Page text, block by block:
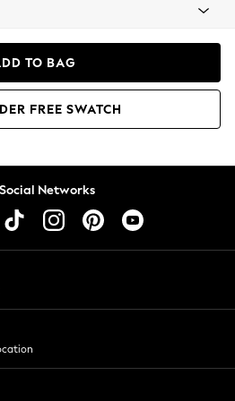
TO BAG
FREE SWATCH
Networks